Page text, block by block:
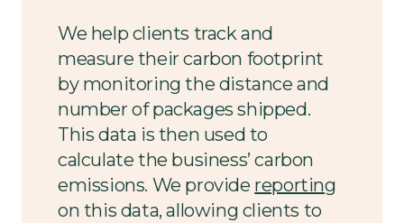
We help clients track and
measure their carbon footprint
by monitoring the distance and
number of packages shipped.
This data is then used to
calculate the business’ carbon
emissions. We provide reporting
on this data, allowing clients to